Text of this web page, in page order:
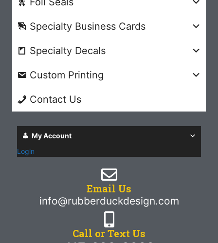
Specialty Business Cards
Specialty Decals
Custom Printing
Contact Us
My Account
Login
Email Us
info@rubberduckdesign.com
Call or Text Us